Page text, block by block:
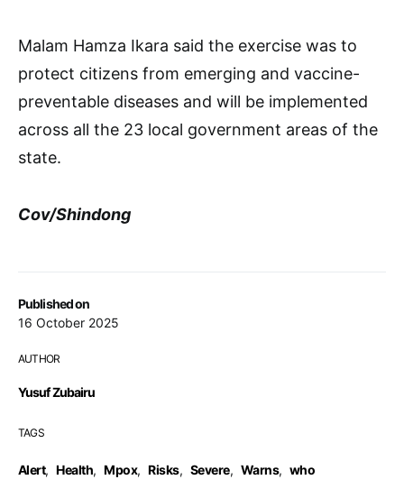
Published on
16 October 2025
AUTHOR
Yusuf Zubairu
TAGS
Alert, Health, Mpox, Risks, Severe, Warns, who
Malam Hamza Ikara said the exercise was to
protect citizens from emerging and vaccine-
preventable diseases and will be implemented
across all the 23 local government areas of the
state.
Cov/Shindong